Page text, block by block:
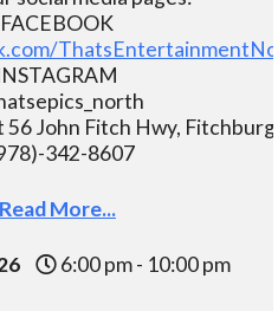
FACEBOOK
56 John Fitch Hwy,
342-8607
Read More...
6:00 pm - 10:00 pm